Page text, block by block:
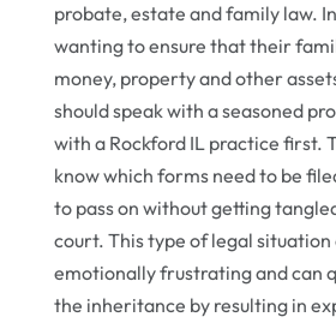
probate, estate and family law.
wanting to ensure that their
money, property and other
should speak with a seasoned
with a Rockford IL practice first.
know which forms need to be
to pass on without getting
court. This type of legal situation
emotionally frustrating and can
the inheritance by resulting in